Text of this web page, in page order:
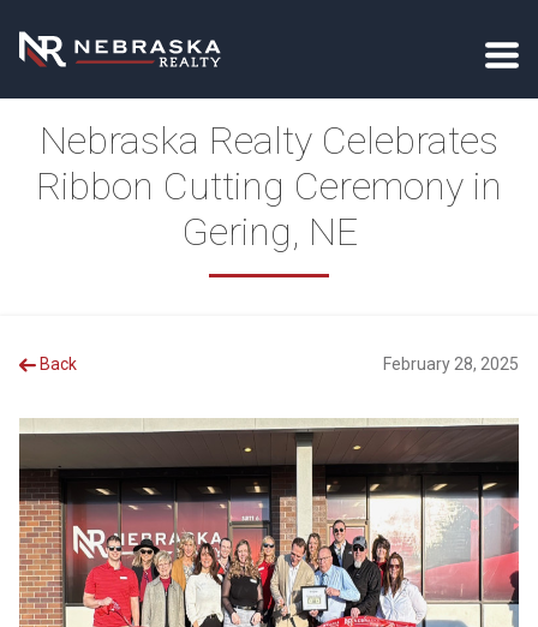
Nebraska Realty Celebrates
Ribbon Cutting Ceremony in
Gering, NE
Back February 28, 2025